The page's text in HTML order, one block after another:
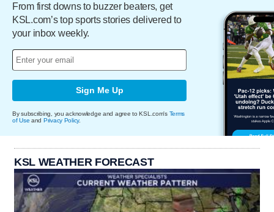
From first downs to buzzer beaters, get
KSL.com’s top sports stories delivered to
your inbox weekly.
Sign Me Up
By subscribing, you acknowledge and agree to KSL.com's Terms
of Use and Privacy Policy.
KSL WEATHER FORECAST